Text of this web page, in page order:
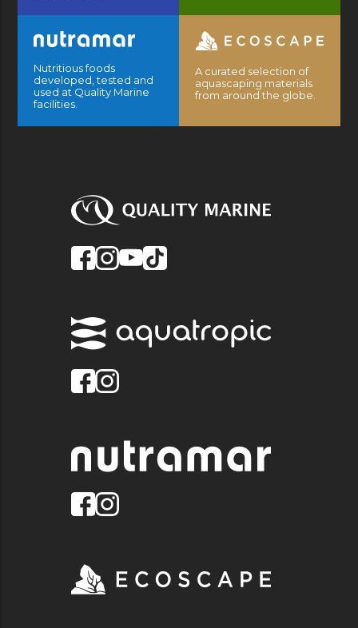
Nutritious foods
developed, tested and
used at Quality Marine
facilities.
A curated selection of
aquascaping materials
from around the globe.